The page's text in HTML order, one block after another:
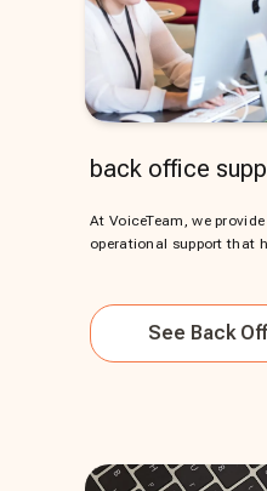
back office
At VoiceTeam, we
operational support that
See Back